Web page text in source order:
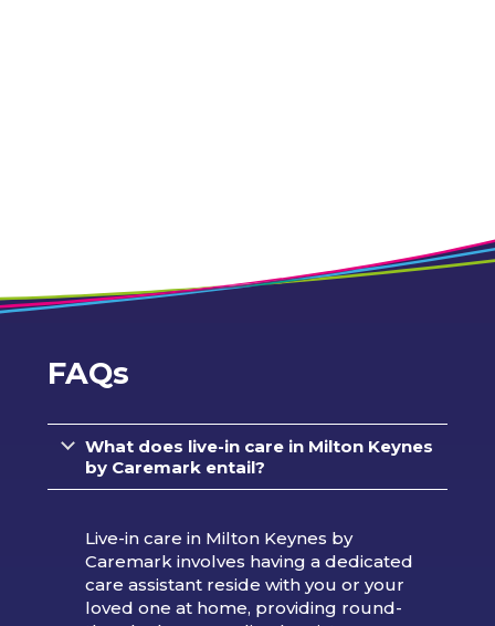
FAQs
What does live-in care in Milton Keynes
by Caremark entail?
Live-in care in Milton Keynes by
Caremark involves having a dedicated
care assistant reside with you or your
loved one at home, providing round-